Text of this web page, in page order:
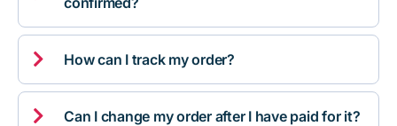
 How can I track my order?
 Can I change my order after I have paid for it?